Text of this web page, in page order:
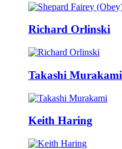
Richard Orlinski
Takashi Murakami
Keith Haring